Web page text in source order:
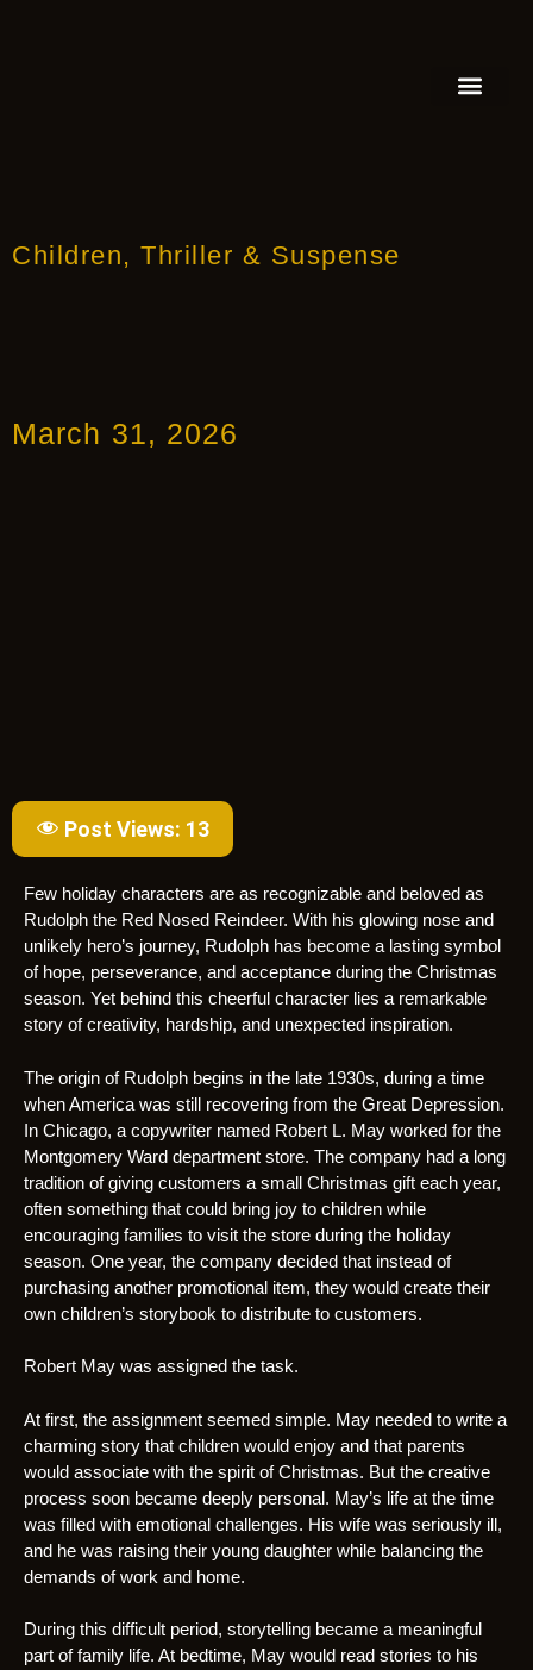
Children, Thriller & Suspense
March 31, 2026
Post Views: 13
Few holiday characters are as recognizable and beloved as
Rudolph the Red Nosed Reindeer. With his glowing nose and
unlikely hero’s journey, Rudolph has become a lasting symbol
of hope, perseverance, and acceptance during the Christmas
season. Yet behind this cheerful character lies a remarkable
story of creativity, hardship, and unexpected inspiration.
The origin of Rudolph begins in the late 1930s, during a time
when America was still recovering from the Great Depression.
In Chicago, a copywriter named Robert L. May worked for the
Montgomery Ward department store. The company had a long
tradition of giving customers a small Christmas gift each year,
often something that could bring joy to children while
encouraging families to visit the store during the holiday
season. One year, the company decided that instead of
purchasing another promotional item, they would create their
own children’s storybook to distribute to customers.
Robert May was assigned the task.
At first, the assignment seemed simple. May needed to write a
charming story that children would enjoy and that parents
would associate with the spirit of Christmas. But the creative
process soon became deeply personal. May’s life at the time
was filled with emotional challenges. His wife was seriously ill,
and he was raising their young daughter while balancing the
demands of work and home.
During this difficult period, storytelling became a meaningful
part of family life. At bedtime, May would read stories to his